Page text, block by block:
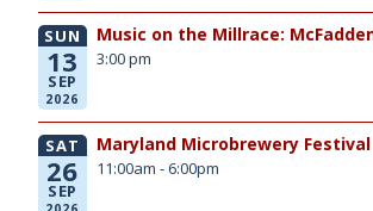
SUN
13
SEP
2026
Music on the Millrace:
3:00 pm
SAT
26
SEP
Maryland Microbrewery Festival
11:00am - 6:00pm